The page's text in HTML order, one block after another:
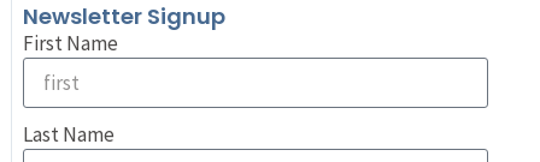
Newsletter Signup
First Name
Last Name